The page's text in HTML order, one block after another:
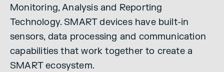
Monitoring, Analysis and Reporting
Technology. SMART devices have built-in
sensors, data processing and communication
capabilities that work together to create a
SMART ecosystem.